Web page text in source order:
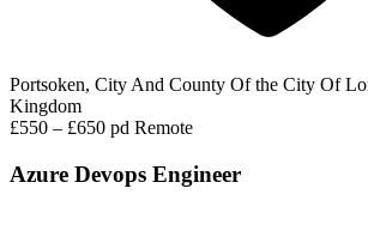
Portsoken, City And County Of the City Of
Kingdom
£550 – £650 pd Remote
Azure Devops Engineer